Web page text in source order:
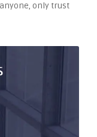
only trust